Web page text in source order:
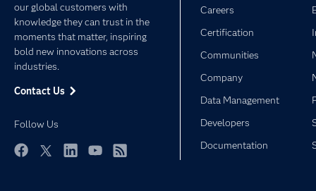
our global customers with
knowledge they can trust in the
moments that matter, inspiring
bold new innovations across
industries.
Contact Us
Follow Us
Careers
Certification
Communities
Company
Data Management
Developers
Documentation